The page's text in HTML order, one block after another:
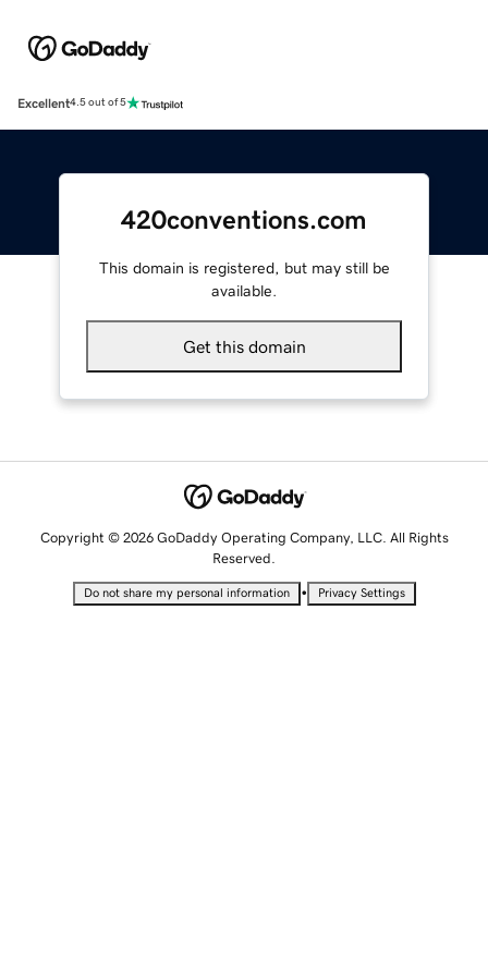
Excellent4.5 out of 5
420conventions.com
This domain is registered, but may still be
available.
Get this domain
Copyright © 2026 GoDaddy Operating Company, LLC. All Rights
Reserved.
Do not share my personal information • Privacy Settings